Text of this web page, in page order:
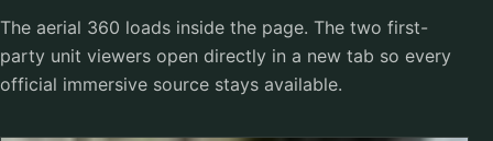
The aerial 360 loads inside the page. The two first-
party unit viewers open directly in a new tab so every
official immersive source stays available.